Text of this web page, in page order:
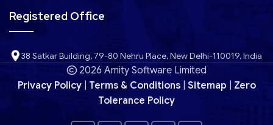
Registered Office
38 Satkar Building, 79-80 Nehru Place, New Delhi-110019, India
2026 Amity Software Limited
Privacy Policy| Terms & Conditions| Sitemap
Zero
Tolerance Policy